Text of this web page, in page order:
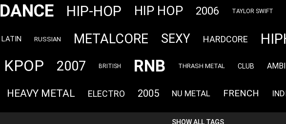
DANCE HIP-HOP HIP HOP 2006 TAYLOR SWIFT
LATIN RUSSIAN METALCORE SEXY HARDCORE
KPOP 2007 BRITISH RNB THRASH METAL CLUB
HEAVY METAL ELECTRO 2005 NU METAL FRENCH
SHOW ALL TAGS